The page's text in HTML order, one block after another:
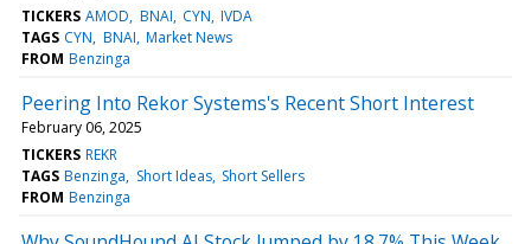
TICKERS AMOD BNAI CYN IVDA
TAGS CYN BNAI Market News
FROM Benzinga
Peering Into Rekor Systems's Recent Short Interest
February 06, 2025
TICKERS REKR
TAGS Benzinga Short Ideas Short Sellers
FROM Benzinga